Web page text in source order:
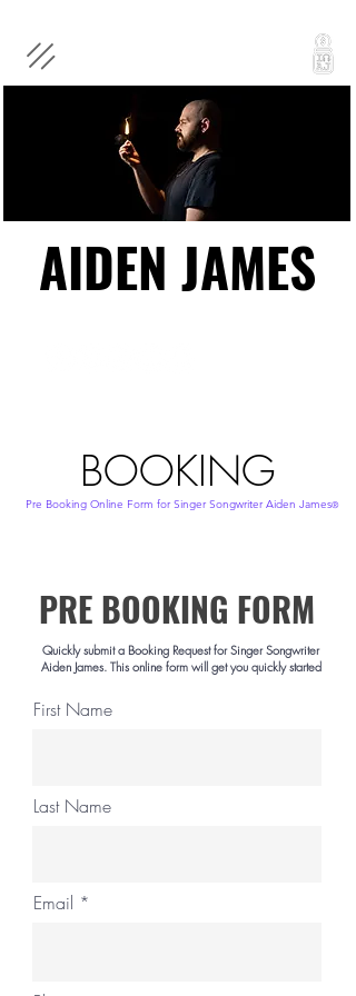
AIDEN JAMES
AIDEN JAMES
BOOKING
Pre Booking Online Form for Singer SongwriterAiden James®
.
PRE BOOKING FORM
Quickly submit a Booking Request for Singer Songwriter
Aiden James. This online form will get you quickly started
First Name
Last Name
Email